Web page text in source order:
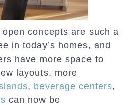
concepts are such a
in today’s homes, and
have more space to
layouts, more
, beverage centers,
can now be